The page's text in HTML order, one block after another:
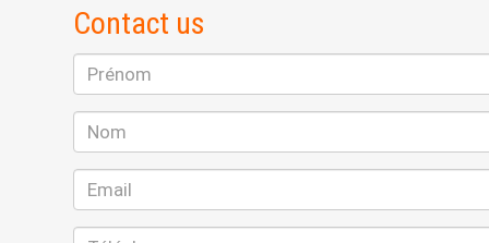
Contact us